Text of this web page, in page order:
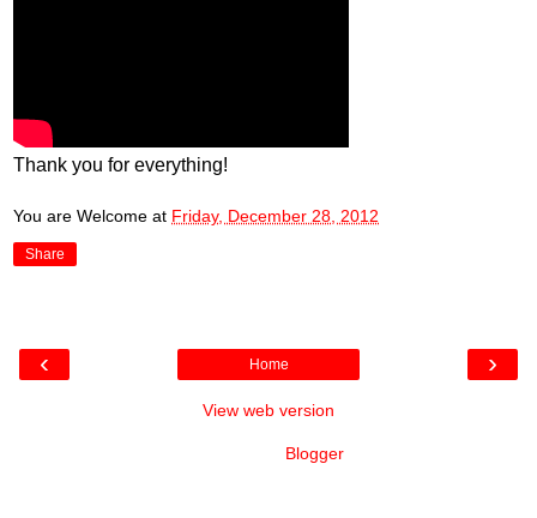
Thank you for everything!
You are Welcome at Friday, December 28, 2012
Share
‹ ›
Home
View web version
Blogger.